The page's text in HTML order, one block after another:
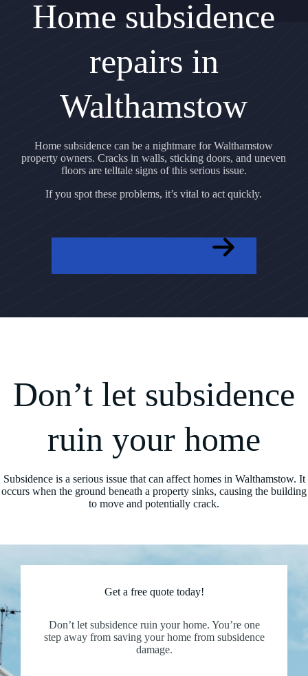
Home subsidence
repairs in
Walthamstow
Home subsidence can be a nightmare for Walthamstow
property owners. Cracks in walls, sticking doors, and uneven
floors are telltale signs of this serious issue.
If you spot these problems, it’s vital to act quickly.
Don’t let subsidence
ruin your home
Subsidence is a serious issue that can affect homes in Walthamstow. It
occurs when the ground beneath a property sinks, causing the building
to move and potentially crack.
Get a free quote today!
Don’t let subsidence ruin your home. You’re one
step away from saving your home from subsidence
damage.